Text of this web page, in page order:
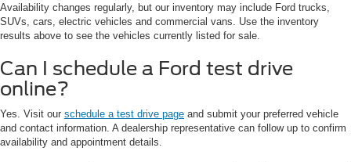
Availability changes regularly, but our inventory may include Ford trucks,
SUVs, cars, electric vehicles and commercial vans. Use the inventory
results above to see the vehicles currently listed for sale.
Can I schedule a Ford test drive
online?
Yes. Visit our schedule a test drive page and submit your preferred vehicle
and contact information. A dealership representative can follow up to confirm
availability and appointment details.